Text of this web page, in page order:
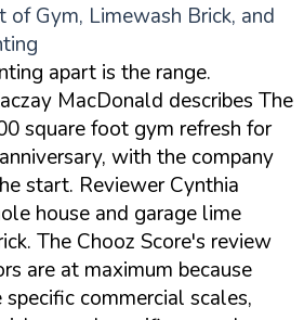
of Gym, Limewash Brick, and
apart is the range.
MacDonald describes The
square foot gym refresh for
with the company
start. Reviewer Cynthia
house and garage lime
The Chooz Score's review
are at maximum because
commercial scales,